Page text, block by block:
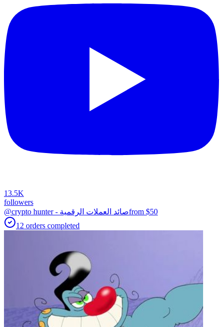
13.5K
followers
@crypto hunter - صائد العملات الرقميةfrom $50
12 orders completed